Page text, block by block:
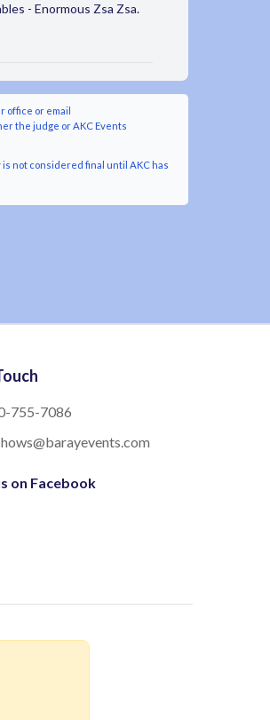
- Enormous Zsa Zsa.
office or email
the judge or AKC Events
not considered final until AKC has
755-7086
on Facebook